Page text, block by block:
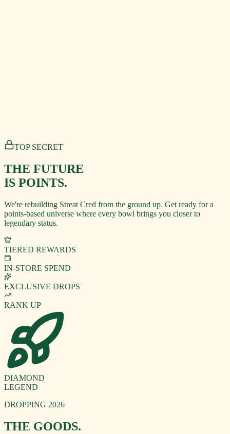
TOP SECRET
THE FUTURE
IS POINTS.
We're rebuilding Streat Cred from the ground up. Get ready for a
points-based universe where every bowl brings you closer to
legendary status.
TIERED REWARDS
IN-STORE SPEND
EXCLUSIVE DROPS
RANK UP
DIAMOND
LEGEND
DROPPING 2026
THE GOODS.